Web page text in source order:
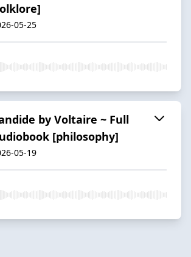
05-25
by Voltaire ~ Full
[philosophy]
05-19